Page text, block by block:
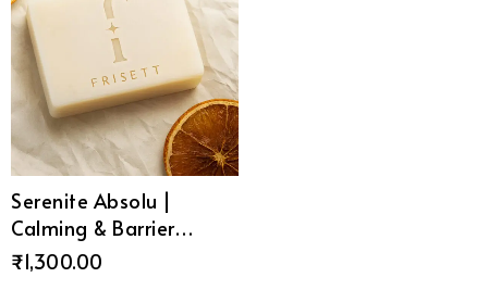
Serenite Absolu |
Calming & Barrier
Repair Soap
₹1,300.00